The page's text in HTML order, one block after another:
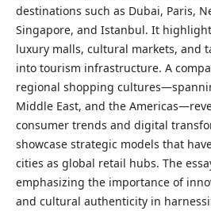
destinations such as Dubai, Paris,
Singapore, and Istanbul. It
luxury malls, cultural markets, and
into tourism infrastructure. A
regional shopping
Middle East, and the
consumer trends and digital
showcase strategic models that
cities as global retail hubs. The
emphasizing the importance of
and cultural authenticity in